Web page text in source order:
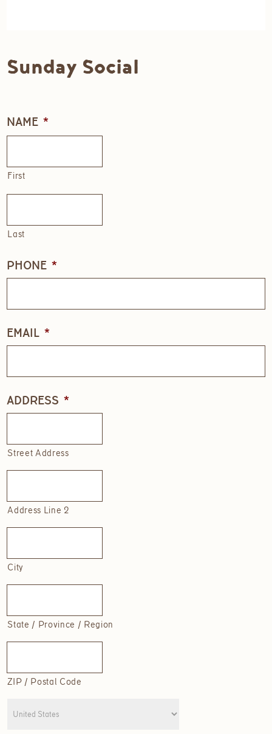
Sunday Social
NAME *
First
Last
PHONE *
EMAIL *
ADDRESS *
Street Address
Address Line 2
City
State / Province / Region
ZIP / Postal Code